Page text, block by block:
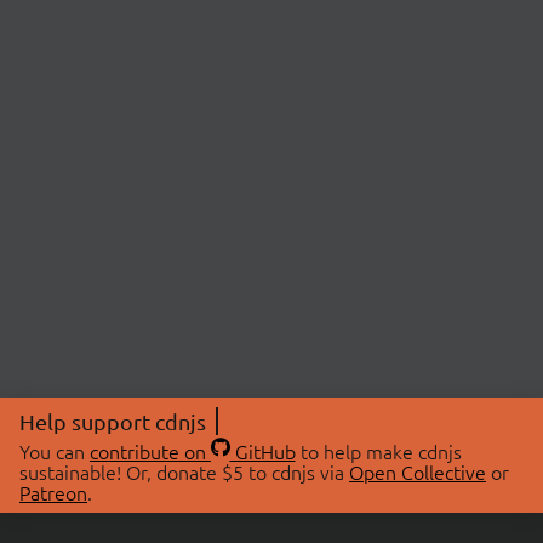
Help support cdnjs
You can contribute on GitHubto help make cdnjs
sustainable! Or, donate $5 to cdnjs via Open Collective or
Patreon.